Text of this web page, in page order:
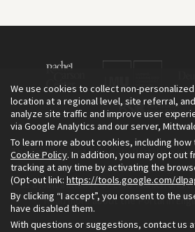
The Environment & Society Portal is a
Center for Environment and Society, an
as a joint initiative of LMU Munich and
Read more about the Portal in
We use cookies to collect non-
location at a regional level, site referral,
analyze site traffic and improve user
via Google Analytics and our server,
To learn more about cookies, including
Cookie Policy. In addition, you may opt out
tracking at any time by activating the
(Opt-out link: https://tools.google.com/
By clicking “I accept”, you consent to the
have disabled them.
With questions or suggestions, contact us